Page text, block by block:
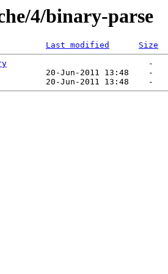
4/binary-parse
Last modified Size
                             -
20-Jun-2011 13:48    -